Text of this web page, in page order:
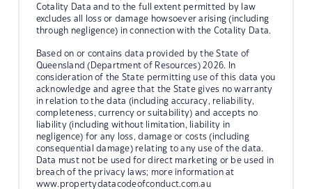
Cotality Data and to the full extent permitted by law
excludes all loss or damage howsoever arising (including
through negligence) in connection with the Cotality Data.
Based on or contains data provided by the State of
Queensland (Department of Resources) 2026. In
consideration of the State permitting use of this data you
acknowledge and agree that the State gives no warranty
in relation to the data (including accuracy, reliability,
completeness, currency or suitability) and accepts no
liability (including without limitation, liability in
negligence) for any loss, damage or costs (including
consequential damage) relating to any use of the data.
Data must not be used for direct marketing or be used in
breach of the privacy laws; more information at
www.propertydatacodeofconduct.com.au